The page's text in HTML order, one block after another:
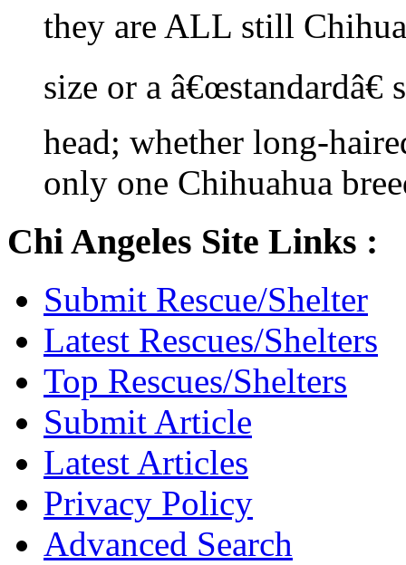
they are ALL still
size or a
head; whether long-
only one Chihuahua
Chi Angeles Site Links :
Submit Rescue/Shelter
Latest Rescues/Shelters
Top Rescues/Shelters
Submit Article
Latest Articles
Privacy Policy
Advanced Search